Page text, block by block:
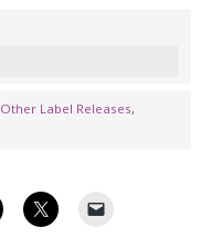
Other Label Releases,